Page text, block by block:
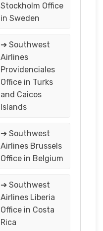
Stockholm Office
in Sweden
➔ Southwest
Airlines
Providenciales
Office in Turks
and Caicos
Islands
➔ Southwest
Airlines Brussels
Office in Belgium
➔ Southwest
Airlines Liberia
Office in Costa
Rica